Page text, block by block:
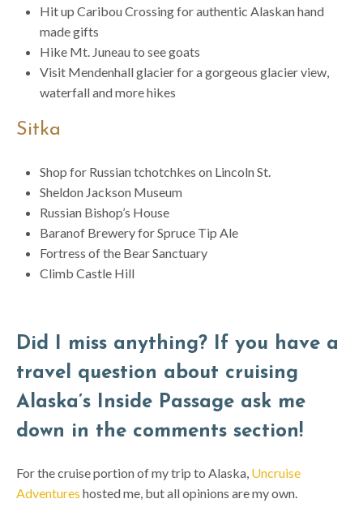
Hit up Caribou Crossing for authentic Alaskan hand
made gifts
Hike Mt. Juneau to see goats
Visit Mendenhall glacier for a gorgeous glacier view,
waterfall and more hikes
Sitka
Shop for Russian tchotchkes on Lincoln St.
Sheldon Jackson Museum
Russian Bishop’s House
Baranof Brewery for Spruce Tip Ale
Fortress of the Bear Sanctuary
Climb Castle Hill
Did I miss anything? If you have a
travel question about cruising
Alaska’s Inside Passage ask me
down in the comments section!
For the cruise portion of my trip to Alaska, Uncruise
Adventures hosted me, but all opinions are my own.